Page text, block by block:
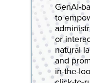
GenAI-
to
or
natural
and
in-the-